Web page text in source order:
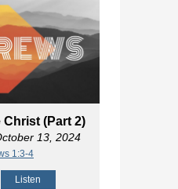
Christ (Part 2)
13, 2024
1:3-4
Listen